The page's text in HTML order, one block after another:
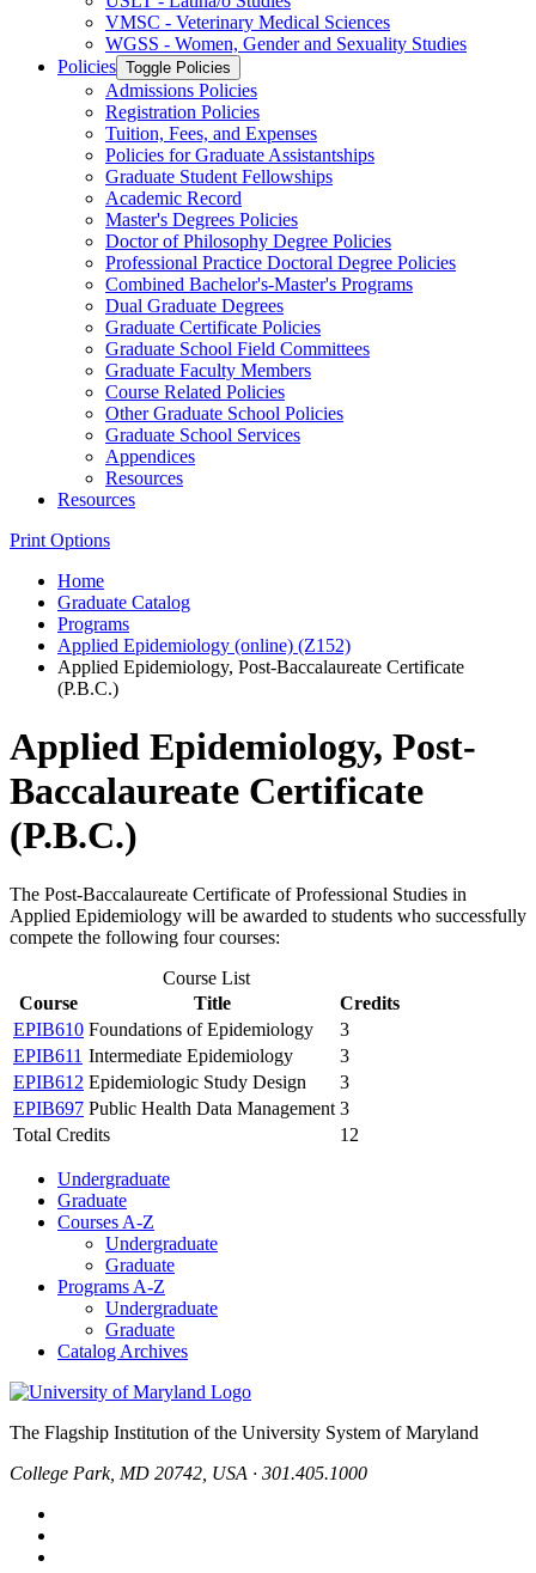
VMSC -​ Veterinary Medical Sciences
WGSS -​ Women, Gender and Sexuality Studies
Policies Toggle Policies
Admissions Policies
Registration Policies
Tuition, Fees, and Expenses
Policies for Graduate Assistantships
Graduate Student Fellowships
Academic Record
Master's Degrees Policies
Doctor of Philosophy Degree Policies
Professional Practice Doctoral Degree Policies
Combined Bachelor's-​Master's Programs
Dual Graduate Degrees
Graduate Certificate Policies
Graduate School Field Committees
Graduate Faculty Members
Course Related Policies
Other Graduate School Policies
Graduate School Services
Appendices
Resources
Resources
Print Options
Home
Graduate Catalog
Programs
Applied Epidemiology (online) (Z152)
Applied Epidemiology, Post-Baccalaureate Certificate
(P.B.C.)
Applied Epidemiology, Post-
Baccalaureate Certificate
(P.B.C.)
The Post-Baccalaureate Certificate of Professional Studies in
Applied Epidemiology will be awarded to students who successfully
compete the following four courses:
Course List
Course
Title
Credits
EPIB610 Foundations of Epidemiology
3
EPIB611 Intermediate Epidemiology
3
EPIB612 Epidemiologic Study Design
3
EPIB697 Public Health Data Management 3
Total Credits
12
Undergraduate
Graduate
Courses A-Z
Undergraduate
Graduate
Programs A-Z
Undergraduate
Graduate
Catalog Archives
The Flagship Institution of the University System of Maryland
College Park, MD 20742, USA · 301.405.1000